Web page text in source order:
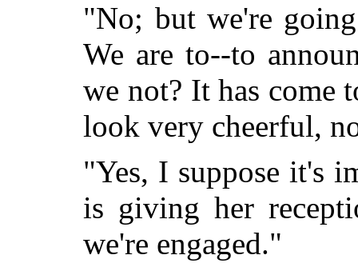
"No; but we're
We are to--to
we not? It has come
look very cheerful,
"Yes, I suppose it's
is giving her
we're engaged."